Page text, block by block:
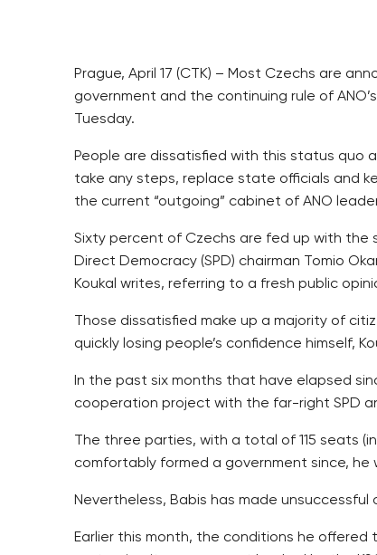
Prague, April 17 (CTK) – Most Czechs are
government and the continuing rule of
Tuesday.
People are dissatisfied with this status quo
take any steps, replace state officials and
the current “outgoing” cabinet of ANO
Sixty percent of Czechs are fed up with the
Direct Democracy (SPD) chairman Tomio
Koukal writes, referring to a fresh public
Those dissatisfied make up a majority of
quickly losing people’s confidence himself,
In the past six months that have elapsed
cooperation project with the far-right SPD
The three parties, with a total of 115 seats
comfortably formed a government since, he
Nevertheless, Babis has made unsuccessful
Earlier this month, the conditions he offered